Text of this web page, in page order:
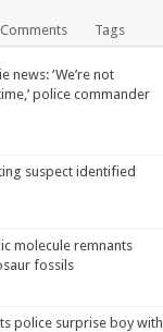
Comments Tags
news: ‘We’re not
police commander
suspect identified
molecule remnants
fossils
police surprise boy with